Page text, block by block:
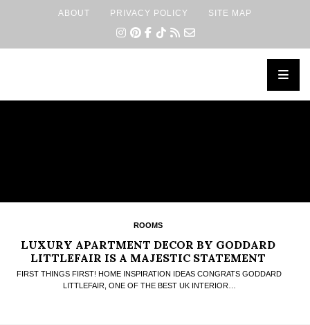
ABOUT PRIVACY POLICY SITE MAP
ROOMS
LUXURY APARTMENT DECOR BY GODDARD
LITTLEFAIR IS A MAJESTIC STATEMENT
FIRST THINGS FIRST! HOME INSPIRATION IDEAS CONGRATS GODDARD
LITTLEFAIR, ONE OF THE BEST UK INTERIOR…